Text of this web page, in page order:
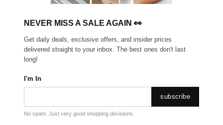
NEVER MISS A SALE AGAIN 👀
Get daily deals, exclusive offers, and insider prices
delivered straight to your inbox. The best ones don't last
long!
I'm In
subscribe
No spam. Just very good shopping decisions.